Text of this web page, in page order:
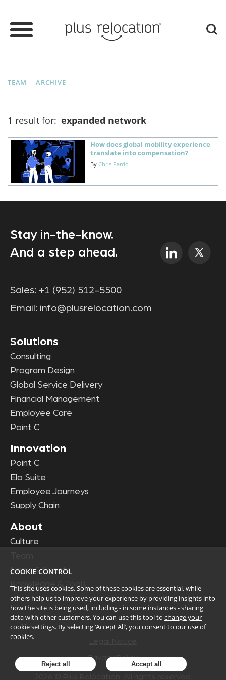
TEAM ARCHIVE
1 result for: expanded network
How does global mobility experience
translate into compensation?
By Chris Pardo
Stay in-the-know.
And a step ahead.
Sales: +1 (952) 512-5500
Email: info@plusrelocation.com
Solutions
Consulting
Program Design
Global Service Delivery
Financial Management
Employee Care
Point C
Innovation
Point C
Elo Suite
Employee Journeys
Supply Chain
About
Culture
News & Events
Knowledge & Tools
Privacy Policy
COOKIE CONTROL
This site uses cookies. Some of these cookies are essential, while
others help us to improve your experience by providing insights into
how the site is being used, including - in some instances - sharing
data with other customers. You can use this tool to change your
cookie settings. By selecting ‘Accept All’, you consent to our use of
cookies.
Reject all Accept all